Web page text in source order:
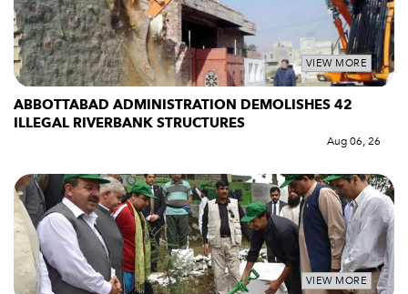
VIEW MORE
ABBOTTABAD ADMINISTRATION DEMOLISHES 42
ILLEGAL RIVERBANK STRUCTURES
Aug 06, 26
VIEW MORE